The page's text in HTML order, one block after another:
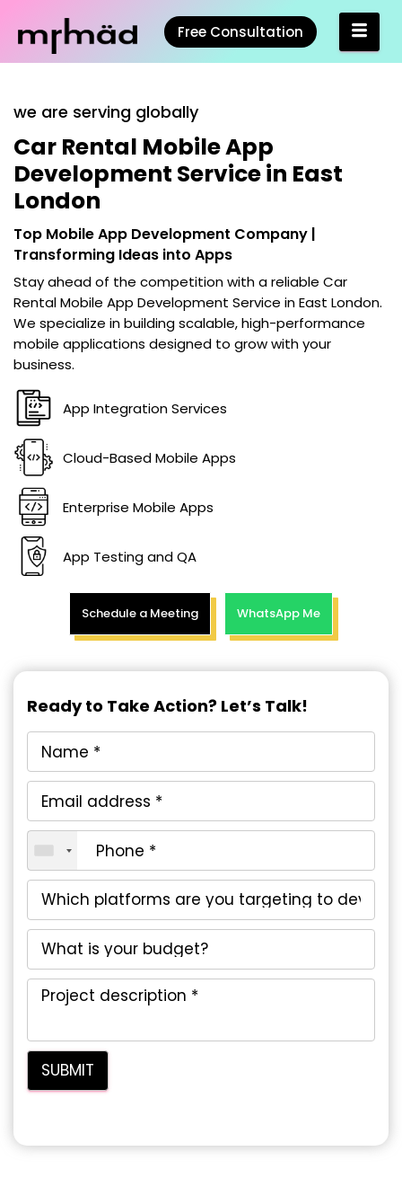
Free Consultation
we are serving globally
Car Rental Mobile App
Development Service in East
London
Top Mobile App Development Company |
Transforming Ideas into Apps
Stay ahead of the competition with a reliable Car
Rental Mobile App Development Service in East London.
We specialize in building scalable, high-performance
mobile applications designed to grow with your
business.
App Integration Services
Cloud-Based Mobile Apps
Enterprise Mobile Apps
App Testing and QA
Schedule a Meeting WhatsApp Me
Ready to Take Action? Let’s Talk!